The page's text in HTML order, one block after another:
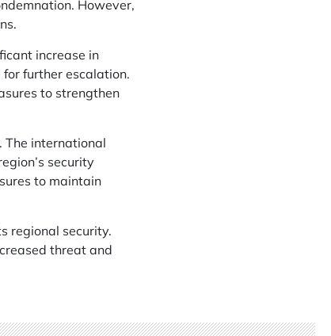
However,
increase in
further escalation.
to strengthen
The international
security
to maintain
regional security.
threat and